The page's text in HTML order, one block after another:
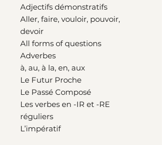
Adjectifs démonstratifs
Aller, faire, vouloir, pouvoir,
devoir
All forms of questions
Adverbes
à, au, à la, en, aux
Le Futur Proche
Le Passé Composé
Les verbes en -IR et -RE
réguliers
L’impératif